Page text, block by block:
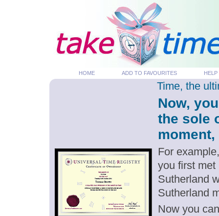
HOME ADD TO FAVOURITES HELP
Time, the
Now,
the sole
For
you first
Sutherland
Sutherland
Now you